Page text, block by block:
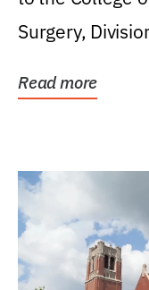
Surgery,
Read more